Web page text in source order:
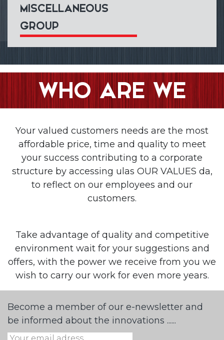
MISCELLANEOUS
GROUP
WHO ARE WE
Your valued customers needs are the most
affordable price, time and quality to meet
your success contributing to a corporate
structure by accessing ulas OUR VALUES da,
to reflect on our employees and our
customers.
Take advantage of quality and competitive
environment wait for your suggestions and
offers, with the power we receive from you we
wish to carry our work for even more years.
Become a member of our e-newsletter and
be informed about the innovations ......